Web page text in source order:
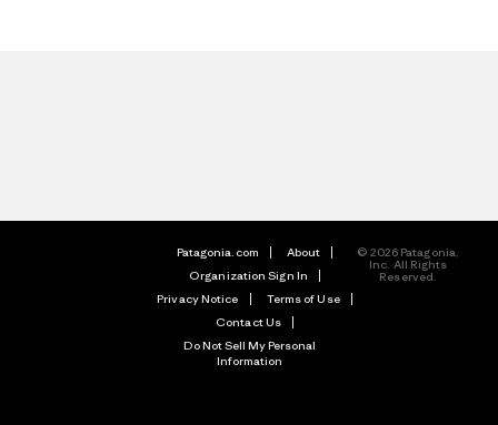
Patagonia.com
About
Organization Sign In
Privacy Notice
Terms of Use
Contact Us
Do Not Sell My Personal
Information
© 2026 Patagonia,
Inc. All Rights
Reserved.